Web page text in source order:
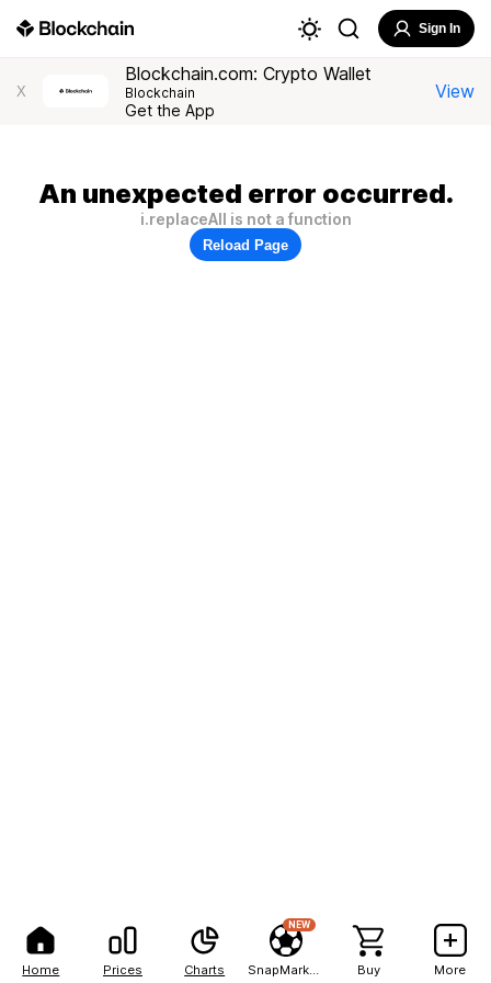
Home Prices Charts
NEW
Buy More
Sign In
X
Blockchain.com: Crypto Wallet
Blockchain
Get the App
View
An unexpected error occurred.
i.replaceAll is not a function
Reload Page